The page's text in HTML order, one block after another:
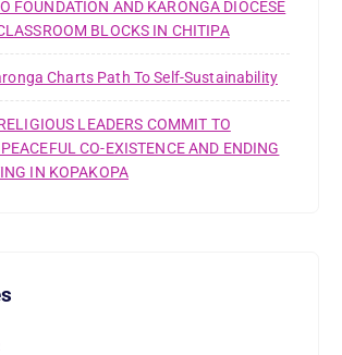
FOUNDATION AND KARONGA DIOCESE
BLOCKS IN CHITIPA
Charts Path To Self-Sustainability
LEADERS COMMIT TO
CO-EXISTENCE AND ENDING
IN KOPAKOPA